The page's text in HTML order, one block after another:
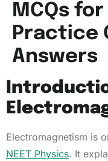
MCQs for
Practice
Answers
Electromagnetism is
NEET Physics. It